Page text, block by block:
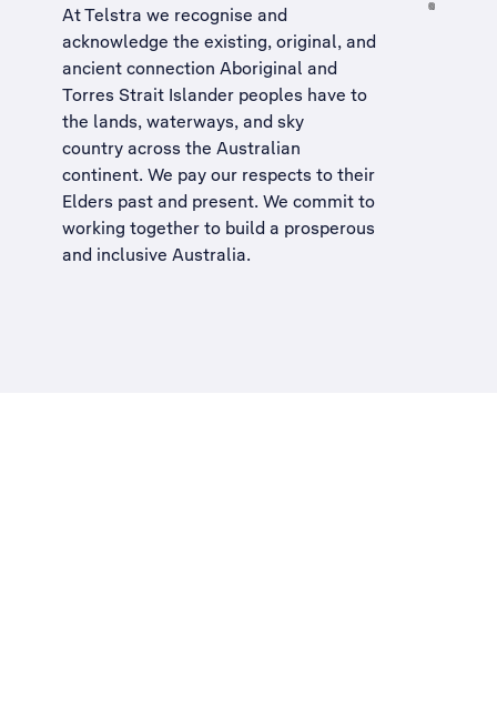
At Telstra we recognise and
acknowledge the existing, original, and
ancient connection Aboriginal and
Torres Strait Islander peoples have to
the lands, waterways, and sky
country across the Australian
continent. We pay our respects to their
Elders past and present. We commit to
working together to build a prosperous
and inclusive Australia.